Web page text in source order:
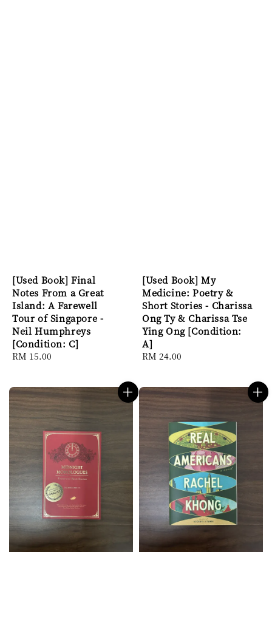
[Used Book] Final
Notes From a Great
Island: A Farewell
Tour of Singapore -
Neil Humphreys
[Condition: C]
Regular
RM 15.00
[Used Book] My
Medicine: Poetry &
Short Stories - Charissa
Ong Ty & Charissa Tse
Ying Ong [Condition:
A]
Regular
RM 24.00